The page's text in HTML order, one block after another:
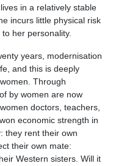
in a relatively stable
incurs little physical risk
her personality.
years, modernisation
and this is deeply
Through
by women are now
doctors, teachers,
economic strength in
they rent their own
their own mate:
Western sisters. Will it